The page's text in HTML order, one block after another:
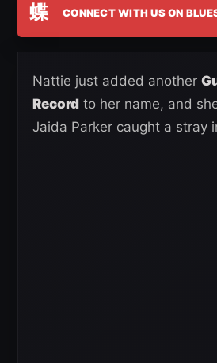
蝶 CONNECT WITH US ON
Nattie just added another
Record to her name, and
Jaida Parker caught a stray